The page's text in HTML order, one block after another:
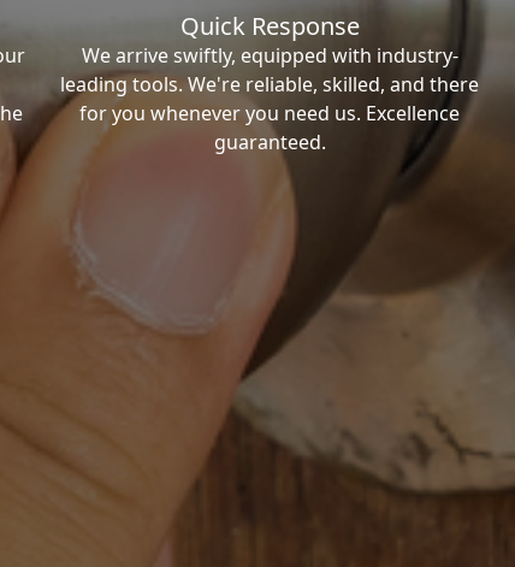
Quick Response
We arrive swiftly, equipped with industry-
leading tools. We're reliable, skilled, and there
for you whenever you need us. Excellence
guaranteed.